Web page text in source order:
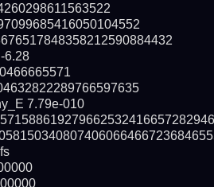
6.28
7.79e-010